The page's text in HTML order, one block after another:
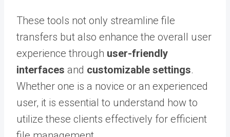
These tools not only streamline file
transfers but also enhance the overall user
experience through user-friendly
interfaces and customizable settings.
Whether one is a novice or an experienced
user, it is essential to understand how to
utilize these clients effectively for efficient